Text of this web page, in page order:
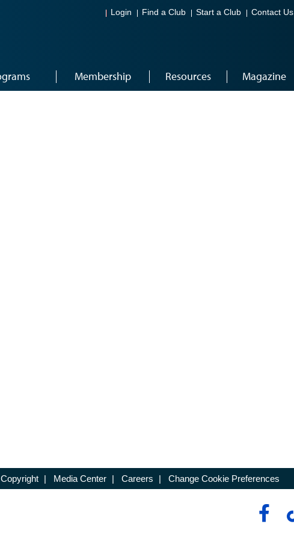
Login Find a Club Start a Club Contact Us
Membership Resources Magazine
Copyright | Media Center | Careers | Change Cookie Preferences